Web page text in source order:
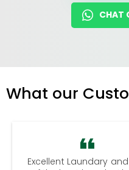
CHAT
What our
Excellent Laundary